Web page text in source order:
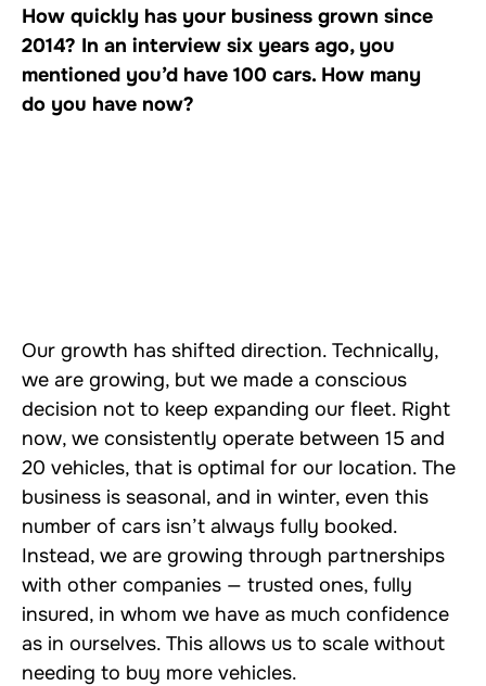
How quickly has your business grown since
2014? In an interview six years ago, you
mentioned you’d have 100 cars. How many
do you have now?
Our growth has shifted direction. Technically,
we are growing, but we made a conscious
decision not to keep expanding our fleet. Right
now, we consistently operate between 15 and
20 vehicles, that is optimal for our location. The
business is seasonal, and in winter, even this
number of cars isn’t always fully booked.
Instead, we are growing through partnerships
with other companies — trusted ones, fully
insured, in whom we have as much confidence
as in ourselves. This allows us to scale without
needing to buy more vehicles.